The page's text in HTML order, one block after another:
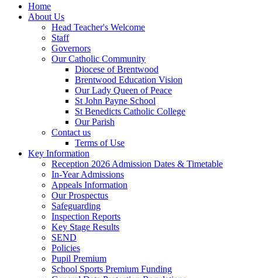
Home
About Us
Head Teacher's Welcome
Staff
Governors
Our Catholic Community
Diocese of Brentwood
Brentwood Education Vision
Our Lady Queen of Peace
St John Payne School
St Benedicts Catholic College
Our Parish
Contact us
Terms of Use
Key Information
Reception 2026 Admission Dates & Timetable
In-Year Admissions
Appeals Information
Our Prospectus
Safeguarding
Inspection Reports
Key Stage Results
SEND
Policies
Pupil Premium
School Sports Premium Funding